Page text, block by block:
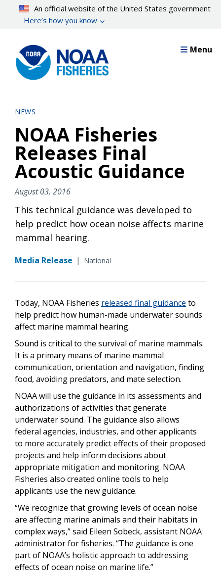
content
An official website of the United States government
Here’s how you know
Menu
NEWS
NOAA Fisheries
Releases Final
Acoustic Guidance
August 03, 2016
This technical guidance was developed to
help predict how ocean noise affects marine
mammal hearing.
Media Release | National
Today, NOAA Fisheries released final guidance to
help predict how human-made underwater sounds
affect marine mammal hearing.
Sound is critical to the survival of marine mammals.
It is a primary means of marine mammal
communication, orientation and navigation, finding
food, avoiding predators, and mate selection.
NOAA will use the guidance in its assessments and
authorizations of activities that generate
underwater sound. The guidance also allows
federal agencies, industries, and other applicants
to more accurately predict effects of their proposed
projects and help inform decisions about
appropriate mitigation and monitoring. NOAA
Fisheries also created online tools to help
applicants use the new guidance.
“We recognize that growing levels of ocean noise
are affecting marine animals and their habitats in
complex ways,” said Eileen Sobeck, assistant NOAA
administrator for fisheries. “The guidance is one
part of NOAA’s holistic approach to addressing
effects of ocean noise on marine life.”